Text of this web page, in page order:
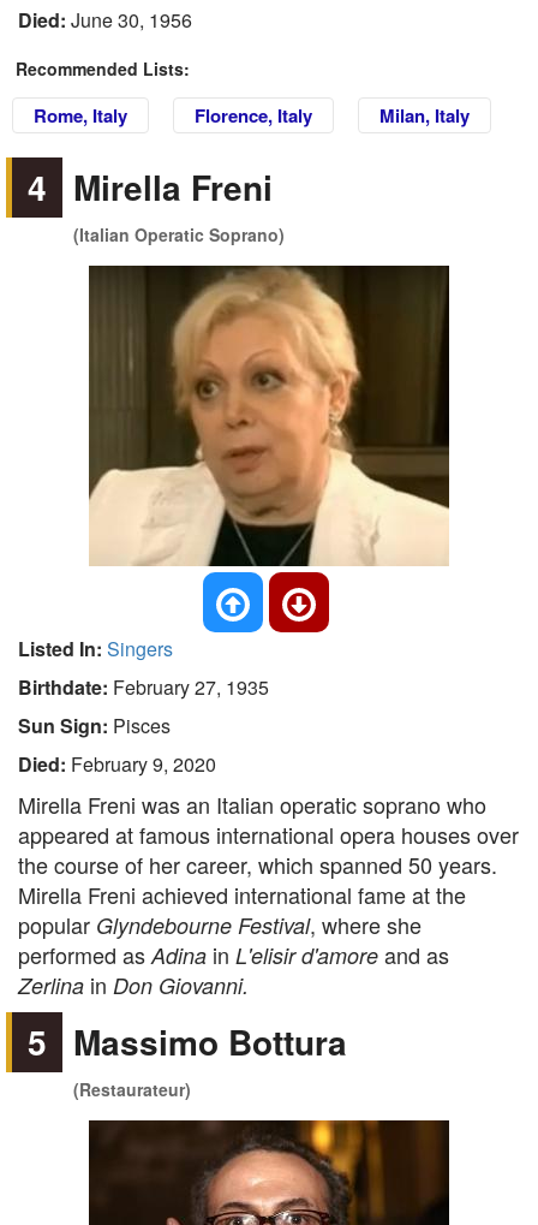
Died: June 30, 1956
Recommended Lists:
Rome, Italy Florence, Italy Milan, Italy
4 Mirella Freni
(Italian Operatic Soprano)
Listed In: Singers
Birthdate: February 27, 1935
Sun Sign: Pisces
Died: February 9, 2020
Mirella Freni was an Italian operatic soprano who
appeared at famous international opera houses over
the course of her career, which spanned 50 years.
Mirella Freni achieved international fame at the
popular Glyndebourne Festival, where she
performed as Adina in L'elisir d'amore and as
Zerlina in Don Giovanni.
5 Massimo Bottura
(Restaurateur)